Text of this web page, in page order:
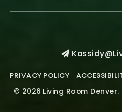
PRIVACY POLICY
© 2026 Living Room